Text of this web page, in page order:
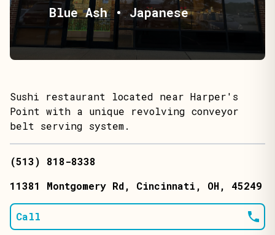
Blue Ash• Japanese
Sushi restaurant located near Harper's
Point with a unique revolving conveyor
belt serving system.
(513) 818-8338
11381 Montgomery Rd, Cincinnati , OH, 45249
Call